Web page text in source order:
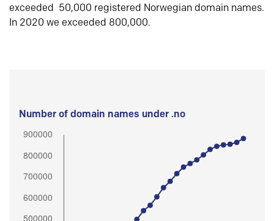
exceeded 50,000 registered Norwegian domain names.
In 2020 we exceeded 800,000.
Number of domain names under .no